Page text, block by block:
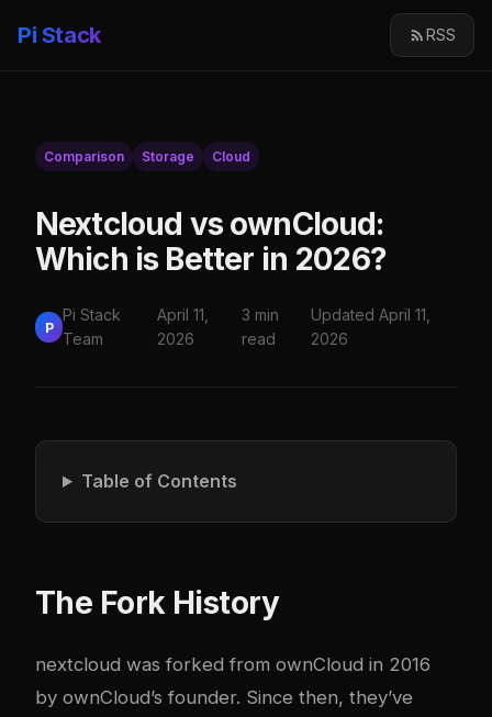
Pi Stack RSS
Comparison Storage Cloud
Nextcloud vs ownCloud:
Which is Better in 2026?
P
Pi Stack
Team
April 11,
2026
3 min
read
Updated April 11,
2026
Table of Contents
The Fork History
nextcloud was forked from ownCloud in 2016
by ownCloud’s founder. Since then, they’ve